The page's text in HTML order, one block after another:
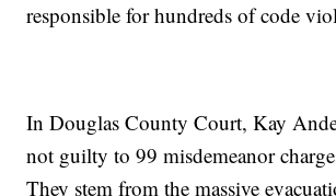
responsible for hundreds of code
In Douglas County Court, Kay
not guilty to 99 misdemeanor
They stem from the massive